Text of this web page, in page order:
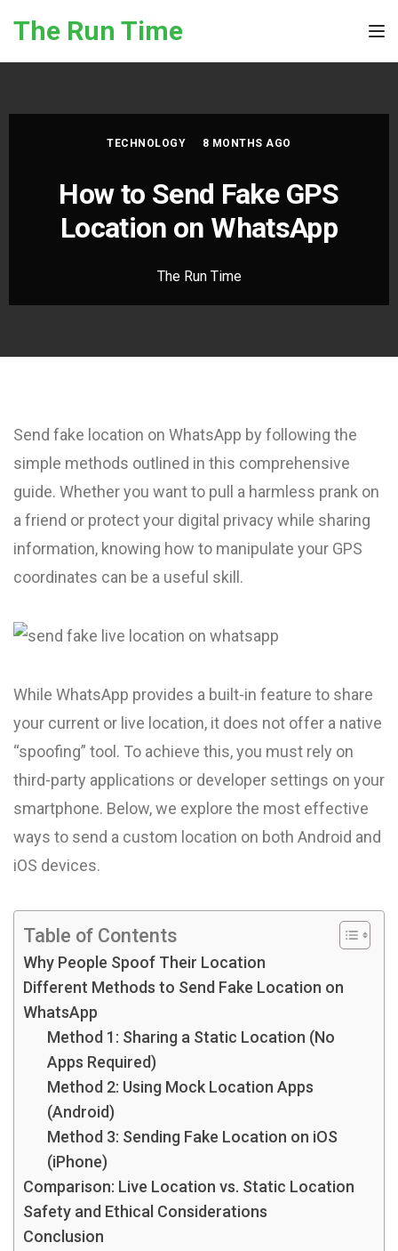
The Run Time
TECHNOLOGY 8 MONTHS AGO
How to Send Fake GPS
Location on WhatsApp
The Run Time
Send fake location on WhatsApp by following the
simple methods outlined in this comprehensive
guide. Whether you want to pull a harmless prank on
a friend or protect your digital privacy while sharing
information, knowing how to manipulate your GPS
coordinates can be a useful skill.
While WhatsApp provides a built-in feature to share
your current or live location, it does not offer a native
“spoofing” tool. To achieve this, you must rely on
third-party applications or developer settings on your
smartphone. Below, we explore the most effective
ways to send a custom location on both Android and
iOS devices.
Table of Contents
Why People Spoof Their Location
Different Methods to Send Fake Location on
WhatsApp
Method 1: Sharing a Static Location (No
Apps Required)
Method 2: Using Mock Location Apps
(Android)
Method 3: Sending Fake Location on iOS
(iPhone)
Comparison: Live Location vs. Static Location
Safety and Ethical Considerations
Conclusion